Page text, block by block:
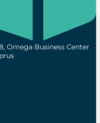
Omega Business Center